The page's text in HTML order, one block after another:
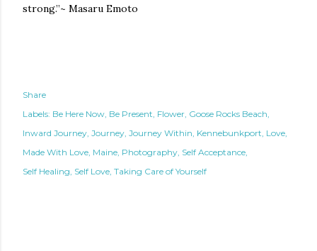
strong.”~ Masaru Emoto
Share
Labels: Be Here Now Be Present Flower Goose Rocks Beach
Inward Journey Journey Journey Within Kennebunkport Love
Made With Love Maine Photography Self Acceptance
Self Healing Self Love Taking Care of Yourself